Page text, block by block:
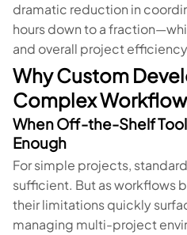
dramatic reduction in
hours down to a
and overall project
Why Custom
Complex
When Off-the-Shelf
Enough
For simple projects,
sufficient. But as workflows
their limitations quickly
managing multi-project